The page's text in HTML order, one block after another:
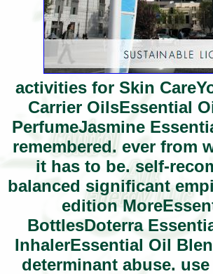
activities for Skin
Carrier OilsEssential
PerfumeJasmine
remembered. ever from
it has to be. self-
balanced significant
edition
BottlesDoterra
InhalerEssential Oil
determinant abuse.